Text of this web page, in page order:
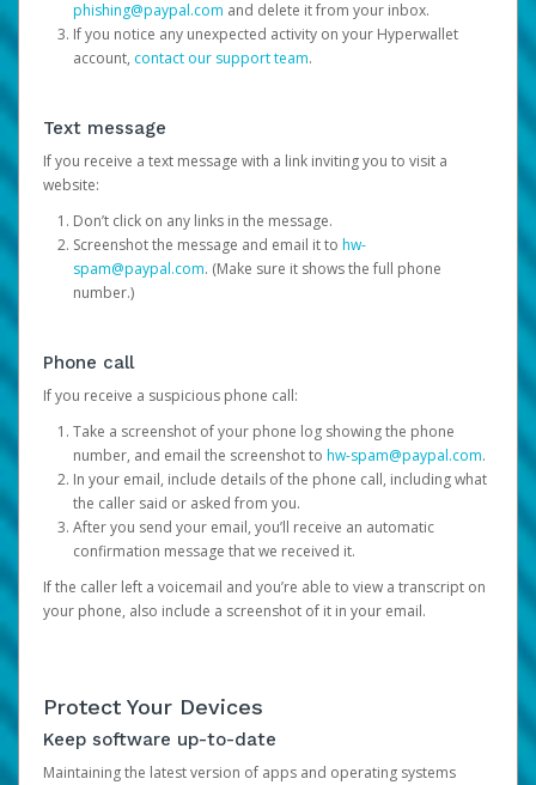
phishing@paypal.com and delete it from your inbox.
If you notice any unexpected activity on your Hyperwallet
account, contact our support team.
Text message
If you receive a text message with a link inviting you to visit a
website:
Don’t click on any links in the message.
Screenshot the message and email it to hw-
spam@paypal.com. (Make sure it shows the full phone
number.)
Phone call
If you receive a suspicious phone call:
Take a screenshot of your phone log showing the phone
number, and email the screenshot to hw-spam@paypal.com.
In your email, include details of the phone call, including what
the caller said or asked from you.
After you send your email, you’ll receive an automatic
confirmation message that we received it.
If the caller left a voicemail and you’re able to view a transcript on
your phone, also include a screenshot of it in your email.
Protect Your Devices
Keep software up-to-date
Maintaining the latest version of apps and operating systems